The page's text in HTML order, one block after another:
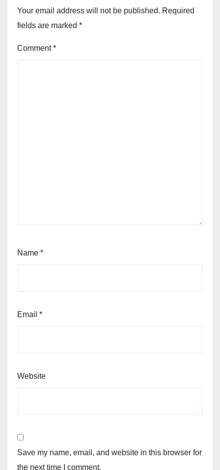
Your email address will not be published. Required
fields are marked *
Comment*
Name *
Email *
Website
Save my name, email, and website in this browser for
the next time I comment.